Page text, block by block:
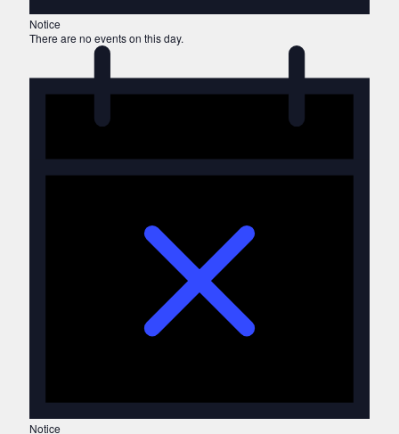
Notice
There are no events on this day.
Notice